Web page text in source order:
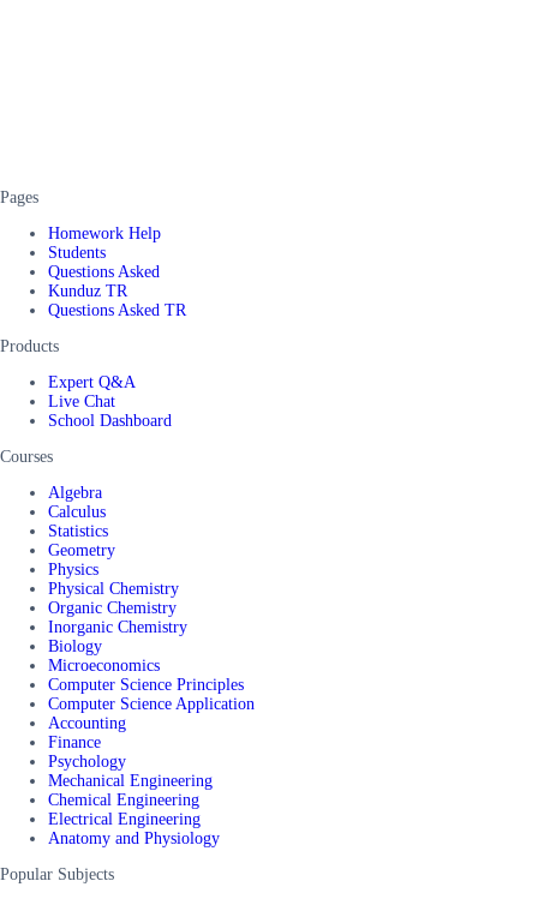
Pages
Homework Help
Students
Questions Asked
Kunduz TR
Questions Asked TR
Products
Expert Q&A
Live Chat
School Dashboard
Courses
Algebra
Calculus
Statistics
Geometry
Physics
Physical Chemistry
Organic Chemistry
Inorganic Chemistry
Biology
Microeconomics
Computer Science Principles
Computer Science Application
Accounting
Finance
Psychology
Mechanical Engineering
Chemical Engineering
Electrical Engineering
Anatomy and Physiology
Popular Subjects